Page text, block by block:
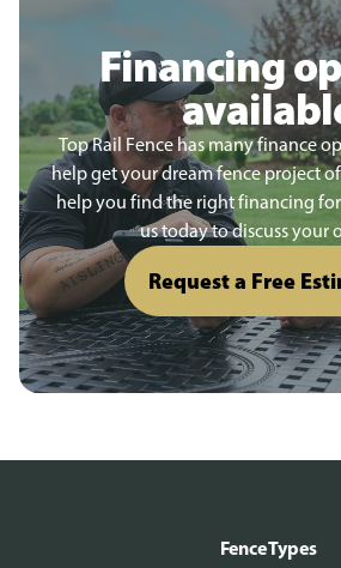
Financing
Top Rail Fence has many finance
help get your dream fence project
help you find the right financing
us today to discuss your
Request a Free
Fence Types